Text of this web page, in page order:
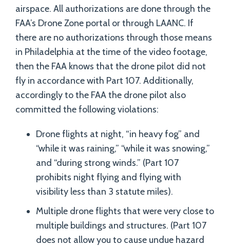
airspace. All authorizations are done through the
FAA’s Drone Zone portal or through LAANC. If
there are no authorizations through those means
in Philadelphia at the time of the video footage,
then the FAA knows that the drone pilot did not
fly in accordance with Part 107. Additionally,
accordingly to the FAA the drone pilot also
committed the following violations:
Drone flights at night, “in heavy fog” and
“while it was raining,” “while it was snowing,”
and “during strong winds.” (Part 107
prohibits night flying and flying with
visibility less than 3 statute miles).
Multiple drone flights that were very close to
multiple buildings and structures. (Part 107
does not allow you to cause undue hazard